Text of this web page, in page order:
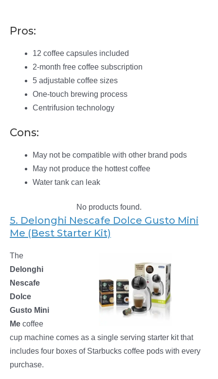
Pros:
12 coffee capsules included
2-month free coffee subscription
5 adjustable coffee sizes
One-touch brewing process
Centrifusion technology
Cons:
May not be compatible with other brand pods
May not produce the hottest coffee
Water tank can leak
No products found.
5. Delonghi Nescafe Dolce Gusto Mini
Me (Best Starter Kit)
The
Delonghi
Nescafe
Dolce
Gusto Mini
Me coffee
cup machine comes as a single serving starter kit that
includes four boxes of Starbucks coffee pods with every
purchase.